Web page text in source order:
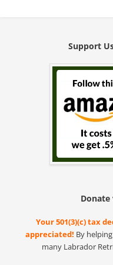
Support
Donate
Your 501(3)(c) tax
appreciated! By
many Labrador